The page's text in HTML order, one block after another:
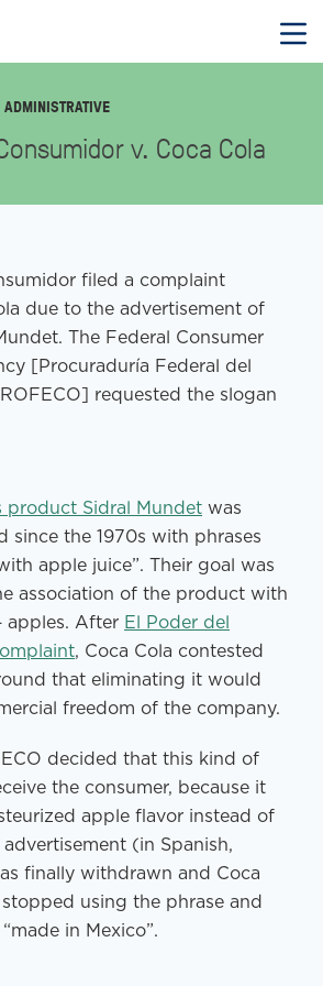
ADMINISTRATIVE
v. Coca Cola
filed a complaint
due to the advertisement of
The Federal Consumer
[Procuraduría Federal del
requested the slogan
product Sidral Mundet was
since the 1970s with phrases
apple juice”. Their goal was
association of the product with
apples. After El Poder del
, Coca Cola contested
that eliminating it would
freedom of the company.
decided that this kind of
the consumer, because it
apple flavor instead of
(in Spanish,
finally withdrawn and Coca
using the phrase and
in Mexico”.